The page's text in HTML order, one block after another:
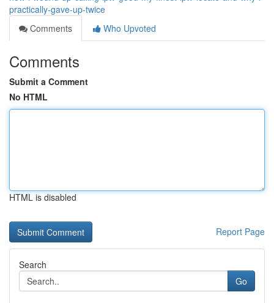
practically-gave-up-twice
Comments
Who Upvoted
Comments
Submit a Comment
No HTML
HTML is disabled
Report Page
Search
Go